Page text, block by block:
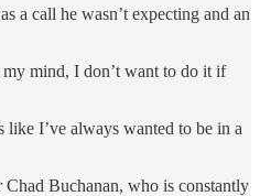
a call he wasn’t expecting and an
mind, I don’t want to do it if
I’ve always wanted to be in a
Chad Buchanan, who is constantly